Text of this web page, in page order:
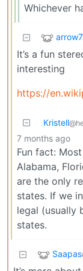
Whichever
It’s a fun
interesting
Kristell
7 months ago
Fun fact:
Alabama,
are the only
states. If we
legal (usually
states.
Saapas